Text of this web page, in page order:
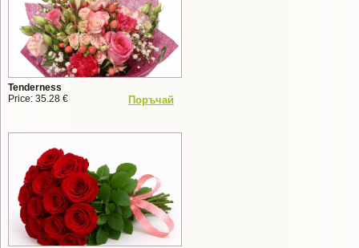
Tenderness
Price: 35.28 €
Поръчай